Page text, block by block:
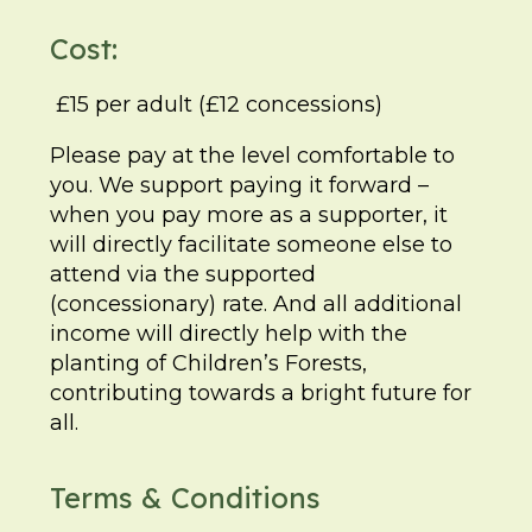
Cost:
£15 per adult (£12 concessions)
Please pay at the level comfortable to
you. We support paying it forward –
when you pay more as a supporter, it
will directly facilitate someone else to
attend via the supported
(concessionary) rate. And all additional
income will directly help with the
planting of Children’s Forests,
contributing towards a bright future for
all.
Terms & Conditions